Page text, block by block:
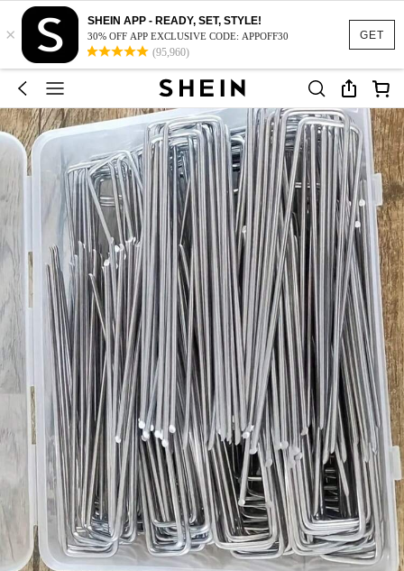
GET
×
SHEIN APP - READY, SET, STYLE!
30% OFF APP EXCLUSIVE CODE: APPOFF30
(95,960)